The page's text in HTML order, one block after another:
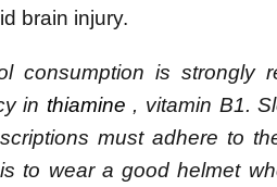
brain injury.
consumption is strongly
in thiamine , vitamin B1.
must adhere to
to wear a good helmet